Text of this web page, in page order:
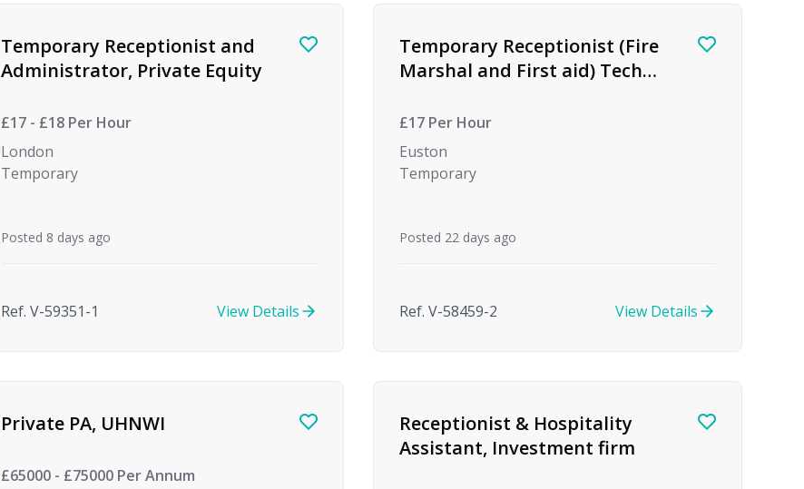
Temporary Receptionist and
Administrator, Private Equity
£17 - £18 Per Hour
London
Temporary
Posted 8 days ago
Ref. V-59351-1 View Details
Temporary Receptionist (Fire
Marshal and First aid) Tech
£17 Per Hour
Euston
Temporary
Posted 22 days ago
Ref. V-58459-2 View Details
Private PA, UHNWI
£65000 - £75000 Per Annum
Receptionist & Hospitality
Assistant, Investment firm